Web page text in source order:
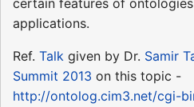
certain features of
applications.
Ref. Talk given by Dr. Samir
Summit 2013 on this topic -
http://ontolog.cim3.net/cgi-